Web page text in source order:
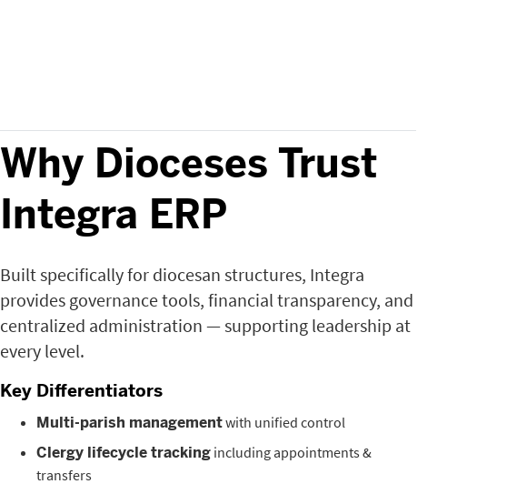
Why Dioceses Trust
Integra ERP
Built specifically for diocesan structures, Integra
provides governance tools, financial transparency, and
centralized administration — supporting leadership at
every level.
Key Differentiators
Multi-parish managementwith unified control
Clergy lifecycle tracking including appointments &
transfers